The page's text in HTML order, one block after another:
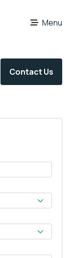
Contact Us
Menu